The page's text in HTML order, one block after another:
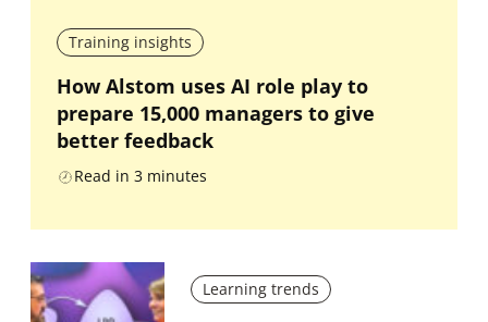
Training insights
How Alstom uses AI role play to
prepare 15,000 managers to give
better feedback
Read in 3 minutes
Learning trends